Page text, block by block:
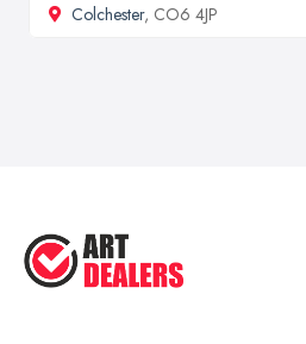
Colchester, CO6 4JP